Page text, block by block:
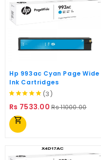
Hp 993ac Cyan Page Wide
Ink Cartridges
(3)
Rs 7533.00 Regular
Rs 11000.00Price
shopping_cart